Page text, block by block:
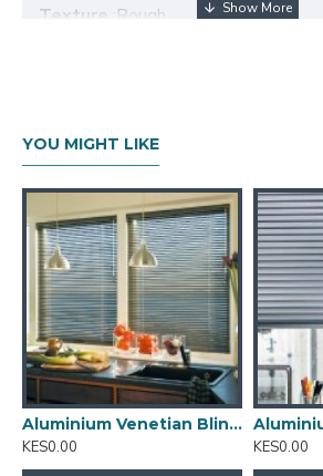
Texture :Rough
Tearing: StrengthVery High
Cleaning:Conditionally cleanable
YOU MIGHT LIKE
Aluminium Venetian Blinds 02
KES0.00
KES0.00